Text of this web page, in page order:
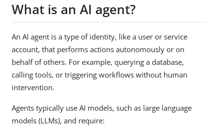
What is an AI agent?
An AI agent is a type of identity, like a user or service
account, that performs actions autonomously or on
behalf of others. For example, querying a database,
calling tools, or triggering workflows without human
intervention.
Agents typically use AI models, such as large language
models (LLMs), and require: